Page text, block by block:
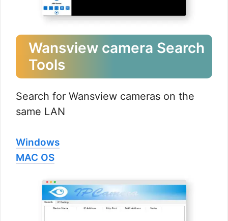
Wansview camera Search
Tools
Search for Wansview cameras on the
same LAN
Windows
MAC OS